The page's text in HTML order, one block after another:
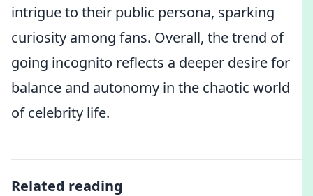
intrigue to their public persona, sparking
curiosity among fans. Overall, the trend of
going incognito reflects a deeper desire for
balance and autonomy in the chaotic world
of celebrity life.
Related reading